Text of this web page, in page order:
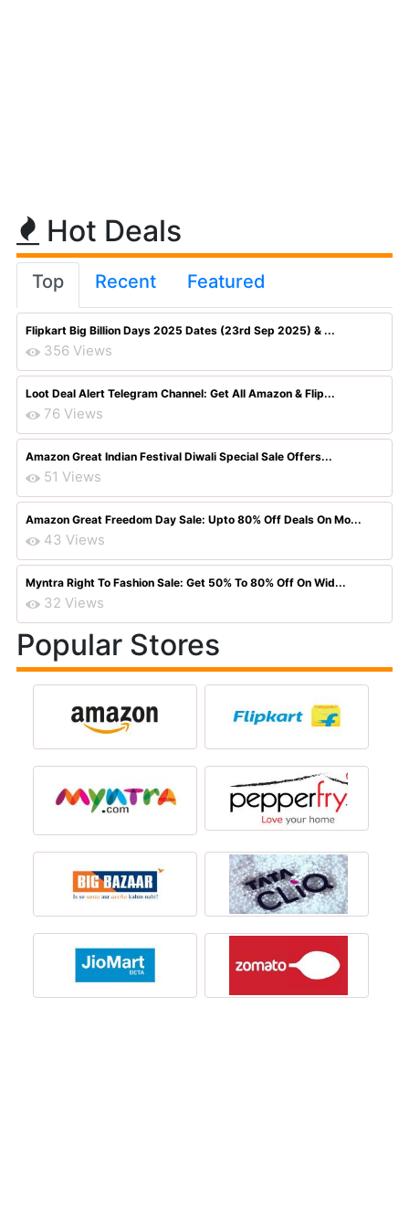
Hot Deals
Top Recent Featured
Flipkart Big Billion Days 2025 Dates (23rd Sep 2025) & ...
356 Views
Loot Deal Alert Telegram Channel: Get All Amazon & Flip...
76 Views
Amazon Great Indian Festival Diwali Special Sale Offers...
51 Views
Amazon Great Freedom Day Sale: Upto 80% Off Deals On Mo...
43 Views
Myntra Right To Fashion Sale: Get 50% To 80% Off On Wid...
32 Views
Popular Stores